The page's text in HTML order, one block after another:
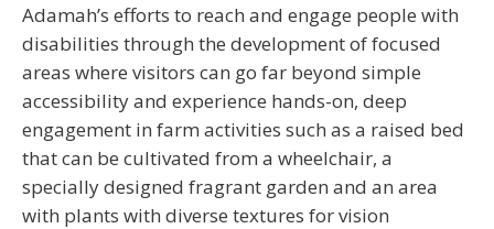
Adamah’s efforts to reach and engage people with
disabilities through the development of focused
areas where visitors can go far beyond simple
accessibility and experience hands-on, deep
engagement in farm activities such as a raised bed
that can be cultivated from a wheelchair, a
specially designed fragrant garden and an area
with plants with diverse textures for vision